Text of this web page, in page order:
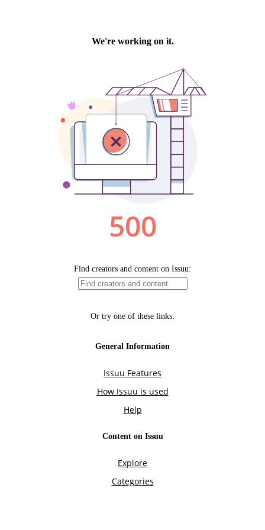
We're working on it.
500
Find creators and content on Issuu:
Or try one of these links:
General Information
Issuu Features
How Issuu is used
Help
Content on Issuu
Explore
Categories